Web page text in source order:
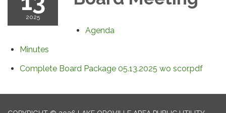
2025
Agenda
Minutes
Complete Board Package 05.13.2025 wo scor.pdf